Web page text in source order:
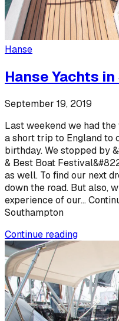
Hanse
Hanse Yachts
September 19, 2019
Last weekend we had
a short trip to England to
birthday. We stopped by
& Best Boat
as well. To find our next
down the road. But also,
experience of our...
Southampton
Continue reading